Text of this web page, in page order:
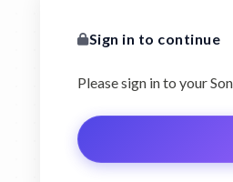
Sign in to continue
Please sign in to your